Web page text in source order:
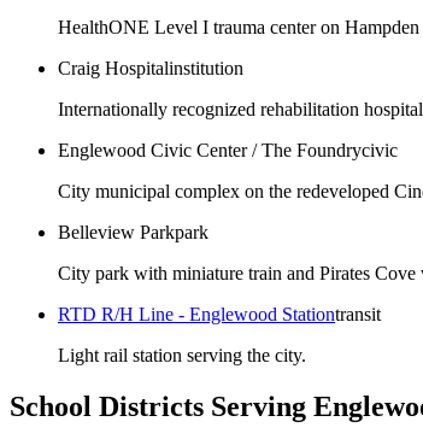
HealthONE Level I trauma center on Hampden
Craig Hospitalinstitution
Internationally recognized rehabilitation
Englewood Civic Center / The Foundrycivic
City municipal complex on the redeveloped
Belleview Parkpark
City park with miniature train and Pirates Cove
RTD R/H Line - Englewood Stationtransit
Light rail station serving the city.
School Districts Serving